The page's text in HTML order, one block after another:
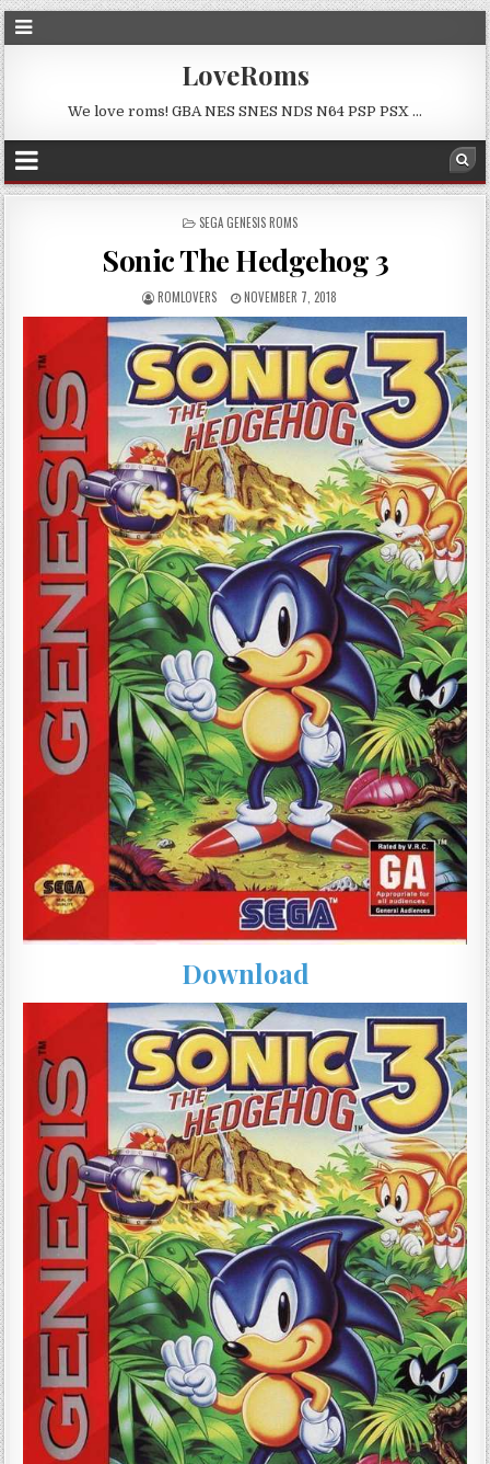
LoveRoms
We love roms! GBA NES SNES NDS N64 PSP PSX …
POSTED
SEGA GENESIS ROMS
Sonic The Hedgehog 3
ROMLOVERS NOVEMBER 7, 2018
Download